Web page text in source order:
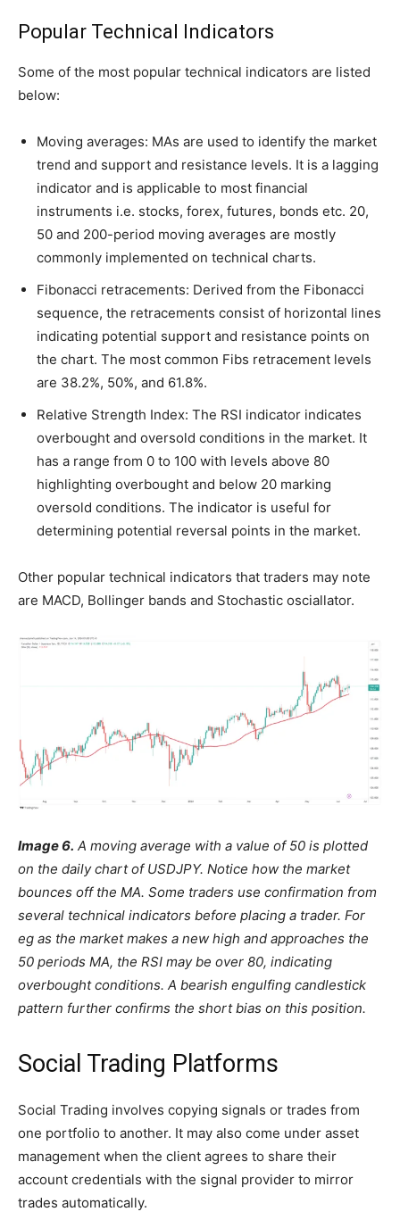
Popular Technical Indicators
Some of the most popular technical indicators are listed
below:
Moving averages: MAs are used to identify the market
trend and support and resistance levels. It is a lagging
indicator and is applicable to most financial
instruments i.e. stocks, forex, futures, bonds etc. 20,
50 and 200-period moving averages are mostly
commonly implemented on technical charts.
Fibonacci retracements: Derived from the Fibonacci
sequence, the retracements consist of horizontal lines
indicating potential support and resistance points on
the chart. The most common Fibs retracement levels
are 38.2%, 50%, and 61.8%.
Relative Strength Index: The RSI indicator indicates
overbought and oversold conditions in the market. It
has a range from 0 to 100 with levels above 80
highlighting overbought and below 20 marking
oversold conditions. The indicator is useful for
determining potential reversal points in the market.
Other popular technical indicators that traders may note
are MACD, Bollinger bands and Stochastic osciallator.
Image 6. A moving average with a value of 50 is plotted
on the daily chart of USDJPY. Notice how the market
bounces off the MA. Some traders use confirmation from
several technical indicators before placing a trader. For
eg as the market makes a new high and approaches the
50 periods MA, the RSI may be over 80, indicating
overbought conditions. A bearish engulfing candlestick
pattern further confirms the short bias on this position.
Social Trading Platforms
Social Trading involves copying signals or trades from
one portfolio to another. It may also come under asset
management when the client agrees to share their
account credentials with the signal provider to mirror
trades automatically.